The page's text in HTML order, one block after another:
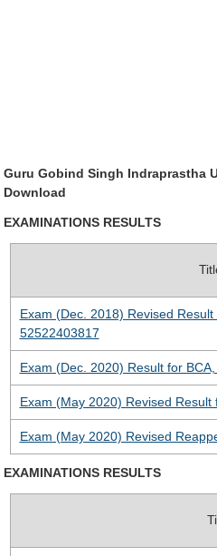
Guru Gobind Singh Indraprastha
Download
EXAMINATIONS RESULTS
Exam (Dec. 2018) Revised
52522403817
Exam (Dec. 2020) Result for
Exam (May 2020) Revised Result
Exam (May 2020) Revised
EXAMINATIONS RESULTS